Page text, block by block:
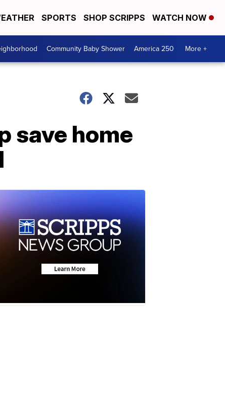
SPORTS SHOP SCRIPPS WATCH NOW
Community Baby Shower America 250 More +
save home